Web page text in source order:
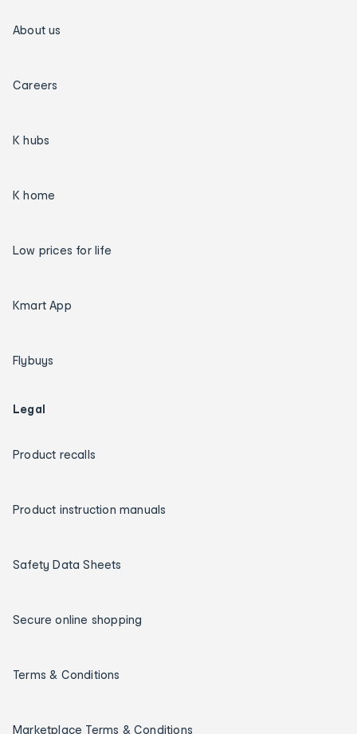
About us
Careers
K hubs
K home
Low prices for life
Kmart App
Flybuys
Legal
Product recalls
Product instruction manuals
Safety Data Sheets
Secure online shopping
Terms & Conditions
Marketplace Terms & Conditions